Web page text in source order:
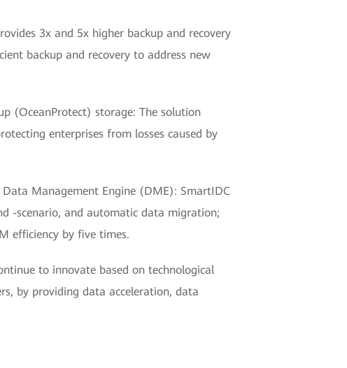
3x and 5x higher backup and recovery
backup and recovery to address new
(OceanProtect) storage: The solution
enterprises from losses caused by
Management Engine (DME): SmartIDC
-scenario, and automatic data migration;
efficiency by five times.
to innovate based on technological
by providing data acceleration, data